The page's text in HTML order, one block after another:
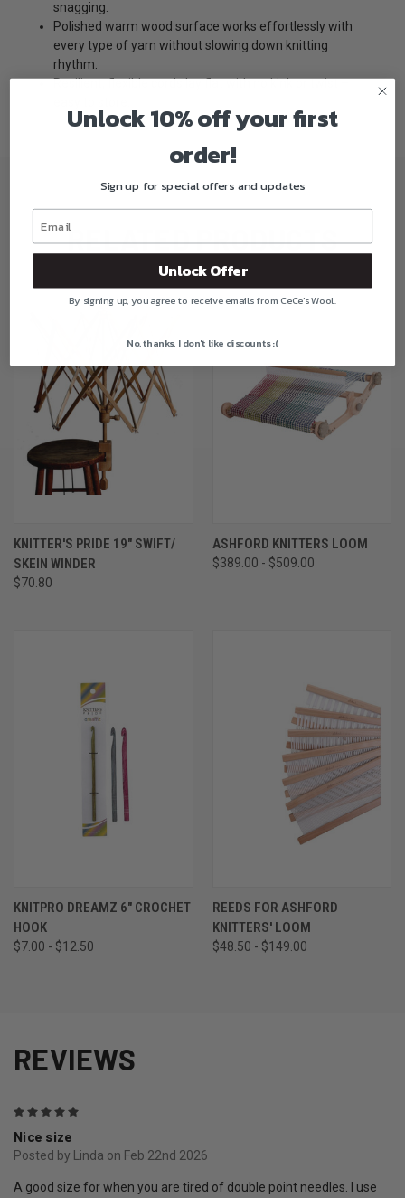
snagging.
Polished warm wood surface works effortlessly with
every type of yarn without slowing down knitting
rhythm.
Resilient, flexible cords lay flat with no kink or twist –
RELATED PRODUCTS
KNITTER'S PRIDE 19" SWIFT/
SKEIN WINDER
$70.80
ASHFORD KNITTERS LOOM
$389.00 - $509.00
KNITPRO DREAMZ 6" CROCHET
HOOK
$7.00 - $12.50
REEDS FOR ASHFORD
KNITTERS' LOOM
$48.50 - $149.00
REVIEWS
Nice size
Posted by Linda on Feb 22nd 2026
A good size for when you are tired of double point needles. I use
Unlock 10% off your first
order!
Sign up for special offers and updates
Unlock Offer
By signing up, you agree to receive emails from CeCe's Wool.
No, thanks, I don't like discounts :(